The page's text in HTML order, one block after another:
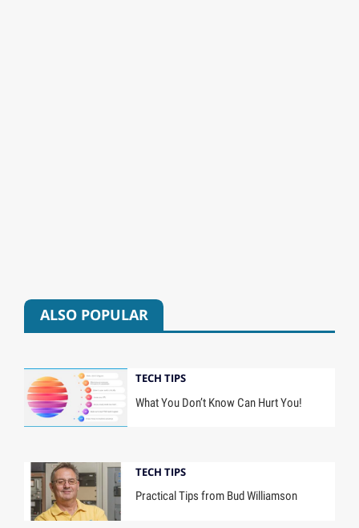
ALSO POPULAR
TECH TIPS
What You Don’t Know Can Hurt You!
TECH TIPS
Practical Tips from Bud Williamson